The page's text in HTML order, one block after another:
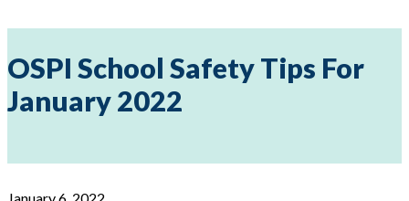
OSPI School Safety Tips For
January 2022